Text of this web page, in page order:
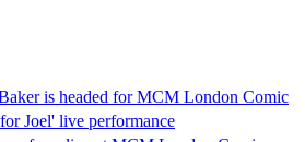
is headed for MCM London Comic
Joel' live performance